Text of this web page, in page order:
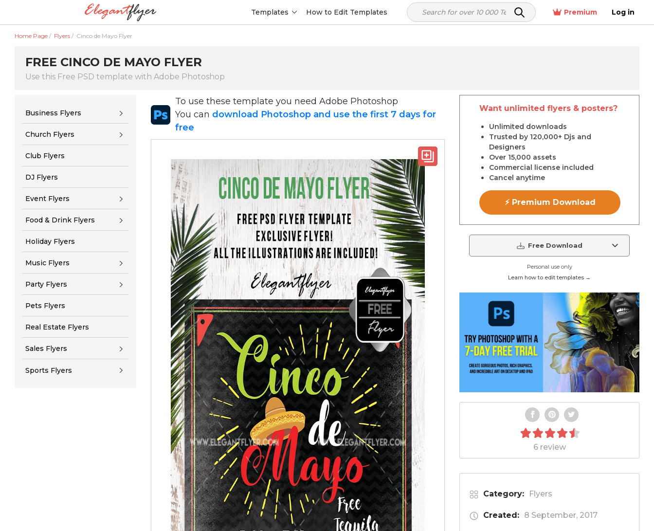
Templates How to Edit Templates Premium Log in
Home Page / Flyers / Cinco de Mayo Flyer
FREE CINCO DE MAYO FLYER
Use this Free PSD template with Adobe Photoshop
Business Flyers
Church Flyers
Club Flyers
DJ Flyers
Event Flyers
Food & Drink Flyers
Holiday Flyers
Music Flyers
Party Flyers
Pets Flyers
Real Estate Flyers
Sales Flyers
Sports Flyers
To use these template you need Adobe Photoshop
You can download Photoshop and use the first 7 days for
free
Want unlimited flyers & posters?
Unlimited downloads
Trusted by 120,000+ Djs and
Designers
Over 15,000 assets
Commercial license included
Cancel anytime
⚡ Premium Download
Free Download
Personal use only
Learn how to edit templates →
6 review
Category: Flyers
Created: 8 September, 2017